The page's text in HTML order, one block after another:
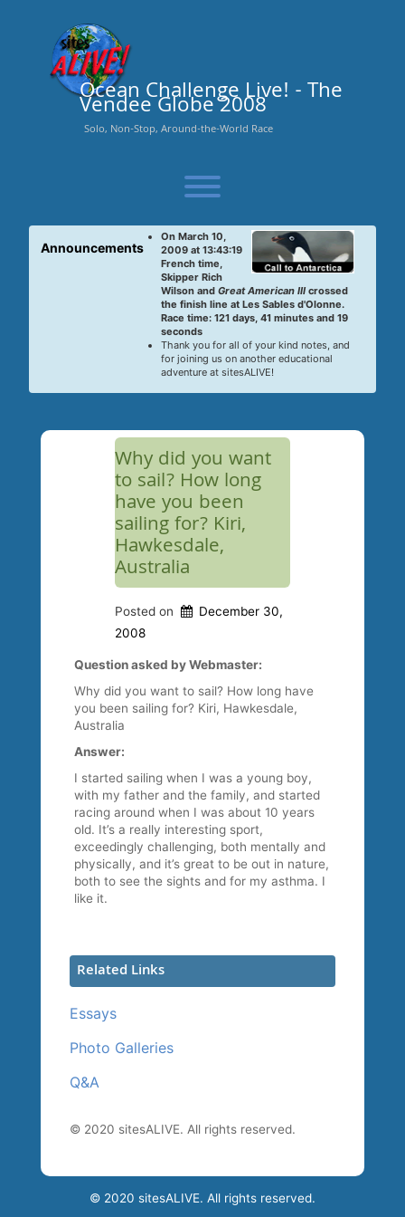
Ocean Challenge Live! - The
Vendee Globe 2008
Solo, Non-Stop, Around-the-World Race
Announcements
On March 10,
2009 at 13:43:19
French time,
Skipper Rich
Wilson and Great American IIIcrossed
the finish line at Les Sables d'Olonne.
Race time: 121 days, 41 minutes and 19
seconds
Thank you for all of your kind notes, and
for joining us on another educational
adventure at sitesALIVE!
Why did you want
to sail? How long
have you been
sailing for? Kiri,
Hawkesdale,
Australia
Posted on
December 30,
2008
Question asked by Webmaster:
Why did you want to sail? How long have
you been sailing for? Kiri, Hawkesdale,
Australia
Answer:
I started sailing when I was a young boy,
with my father and the family, and started
racing around when I was about 10 years
old. It’s a really interesting sport,
exceedingly challenging, both mentally and
physically, and it’s great to be out in nature,
both to see the sights and for my asthma. I
like it.
Related Links
Essays
Photo Galleries
Q&A
© 2020 sitesALIVE. All rights reserved.
© 2020 sitesALIVE. All rights reserved.